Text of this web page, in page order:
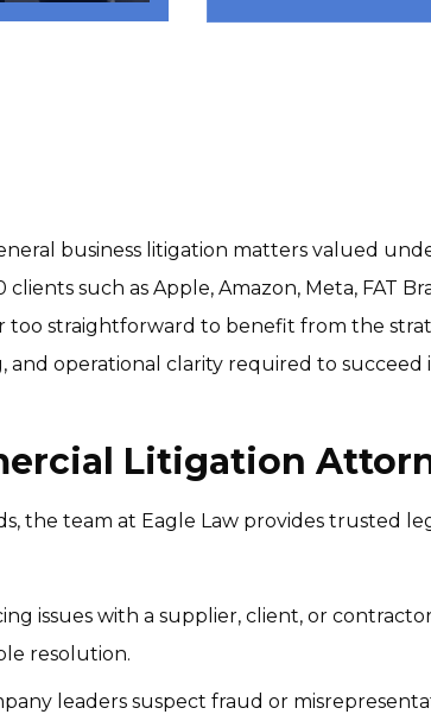
business litigation matters valued
such as Apple, Amazon, Meta, FAT
too straightforward to benefit from the
operational clarity required to succeed
Litigation
the team at Eagle Law provides trusted
issues with a supplier, client, or
resolution.
leaders suspect fraud or